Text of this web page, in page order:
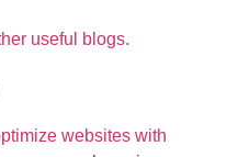
useful blogs.
websites with